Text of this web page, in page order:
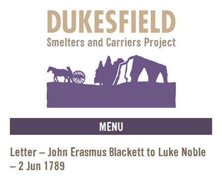
MENU
Letter – John Erasmus Blackett to Luke Noble
– 2 Jun 1789